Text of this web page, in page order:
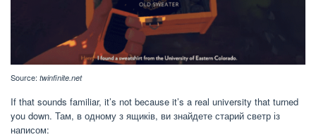
Source: twinfinite.net
If that sounds familiar, it’s not because it’s a real university that turned
you down. Там, в одному з ящиків, ви знайдете старий светр із
написом: